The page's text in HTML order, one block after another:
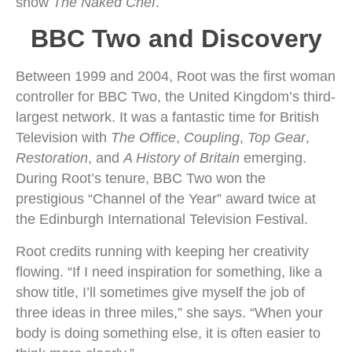
BBC Two and Discovery
Between 1999 and 2004, Root was the first woman
controller for BBC Two, the United Kingdom’s third-
largest network. It was a fantastic time for British
Television with The Office, Coupling, Top Gear,
Restoration, andA History of Britain emerging.
During Root’s tenure, BBC Two won the
prestigious “Channel of the Year” award twice at
the Edinburgh International Television Festival.
Root credits running with keeping her creativity
flowing. “If I need inspiration for something, like a
show title, I’ll sometimes give myself the job of
three ideas in three miles,” she says. “When your
body is doing something else, it is often easier to